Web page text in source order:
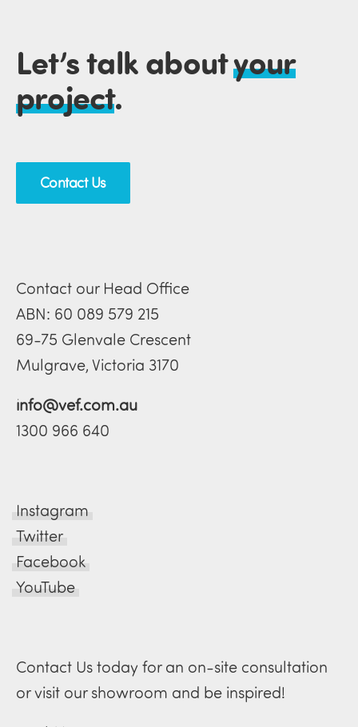
Let’s talk aboutyour
project.
Contact Us
Contact our Head Office
ABN: 60 089 579 215
69-75 Glenvale Crescent
Mulgrave, Victoria 3170
info@vef.com.au
1300 966 640
Instagram
Twitter
Facebook
YouTube
Contact Us today for an on-site consultation
or visit our showroom and be inspired!